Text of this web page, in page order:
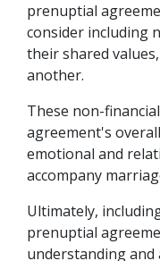
prenuptial
consider including
their shared
another.
These non-
agreement's
emotional and
accompany
Ultimately,
prenuptial
understanding